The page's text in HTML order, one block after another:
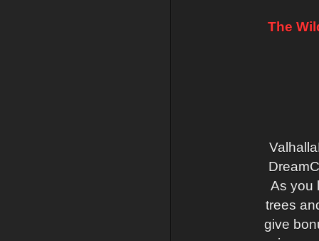
The
As you
trees
give